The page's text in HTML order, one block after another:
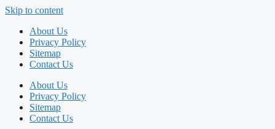
Skip to content
About Us
Privacy Policy
Sitemap
Contact Us
About Us
Privacy Policy
Sitemap
Contact Us